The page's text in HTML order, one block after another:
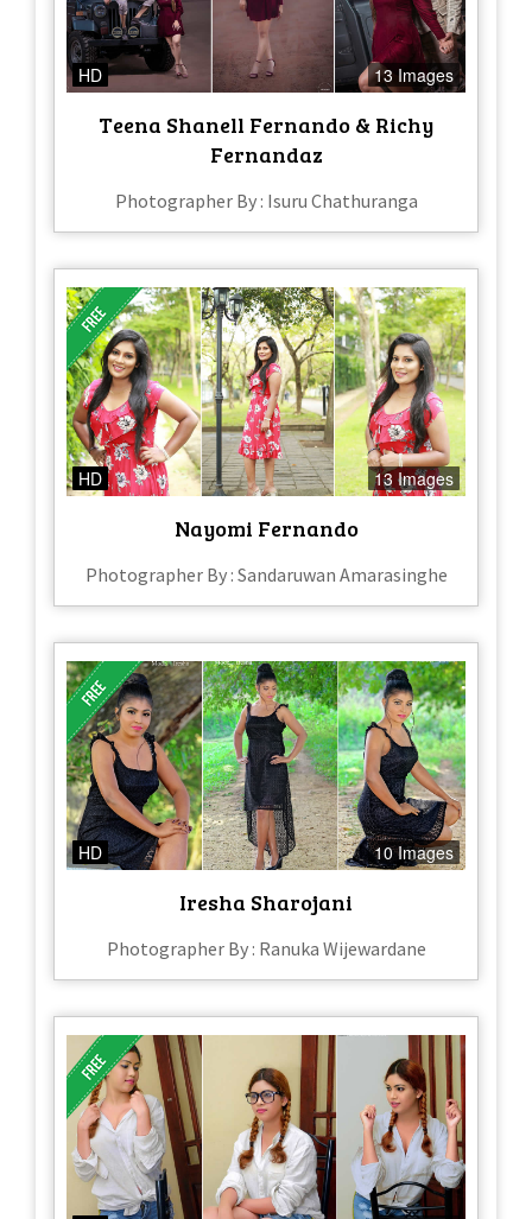
HD 13 Images
Teena Shanell Fernando & Richy
Fernandaz
Photographer By : Isuru Chathuranga
HD 13 Images
Nayomi Fernando
Photographer By : Sandaruwan Amarasinghe
HD 10 Images
Iresha Sharojani
Photographer By : Ranuka Wijewardane